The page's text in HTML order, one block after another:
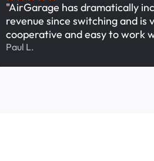
"AirGarage has dramatically
revenue since switching and is
cooperative and easy to work
Paul L.